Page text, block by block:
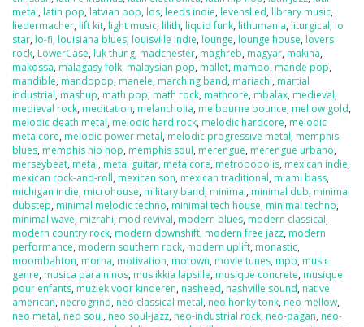
metal, latin pop, latvian pop, lds, leeds indie, levenslied, library music,
liedermacher, lift kit, light music, lilith, liquid funk, lithumania, liturgical, lo
star, lo-fi, louisiana blues, louisville indie, lounge, lounge house, lovers
rock, LowerCase, luk thung, madchester, maghreb, magyar, makina,
makossa, malagasy folk, malaysian pop, mallet, mambo, mande pop,
mandible, mandopop, manele, marching band, mariachi, martial
industrial, mashup, math pop, math rock, mathcore, mbalax, medieval,
medieval rock, meditation, melancholia, melbourne bounce, mellow gold,
melodic death metal, melodic hard rock, melodic hardcore, melodic
metalcore, melodic power metal, melodic progressive metal, memphis
blues, memphis hip hop, memphis soul, merengue, merengue urbano,
merseybeat, metal, metal guitar, metalcore, metropopolis, mexican indie,
mexican rock-and-roll, mexican son, mexican traditional, miami bass,
michigan indie, microhouse, military band, minimal, minimal dub, minimal
dubstep, minimal melodic techno, minimal tech house, minimal techno,
minimal wave, mizrahi, mod revival, modern blues, modern classical,
modern country rock, modern downshift, modern free jazz, modern
performance, modern southern rock, modern uplift, monastic,
moombahton, morna, motivation, motown, movie tunes, mpb, music
genre, musica para ninos, musiikkia lapsille, musique concrete, musique
pour enfants, muziek voor kinderen, nasheed, nashville sound, native
american, necrogrind, neo classical metal, neo honky tonk, neo mellow,
neo metal, neo soul, neo soul-jazz, neo-industrial rock, neo-pagan, neo-